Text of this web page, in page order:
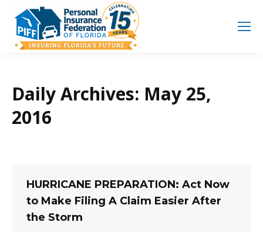
Daily Archives: May 25,
2016
HURRICANE PREPARATION: Act Now
to Make Filing A Claim Easier After
the Storm